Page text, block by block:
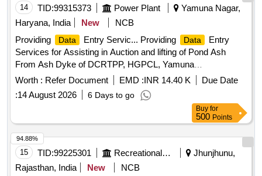
14 TID:99315373 Power Plant
Yamuna Nagar,
Haryana, India
New
NCB
Providing
Data Entry Servic... Providing Data
Entry
Services for Assisting in Auction and lifting of Pond Ash
From Ash Dyke of DCRTPP, HGPCL, Yamuna
Nagar.........For Cooperative Labour and Construction
Worth : Refer Document EMD :INR 14.40 K
Due Date
:14 August 2026 6 Days to go
Buy for
500 Points
15 TID:99225301 Recreational Services
Jhunjhunu,
Rajasthan, India
New NCB
94.88%